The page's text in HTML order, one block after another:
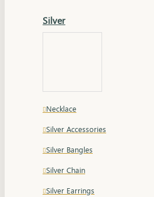
Silver
Necklace
Silver Accessories
Silver Bangles
Silver Chain
Silver Earrings